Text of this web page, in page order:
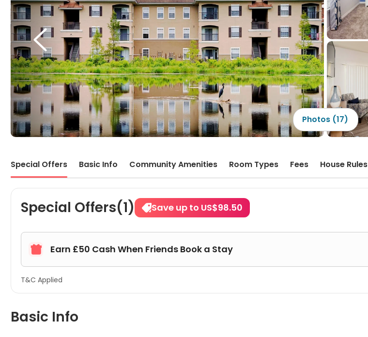

Photos (17)
Special Offers Basic Info Community Amenities Room Types Fees House Rules
Special Offers(1) Save up to US$98.50
 Earn £50 Cash When Friends Book a Stay
T&C Applied
Basic Info